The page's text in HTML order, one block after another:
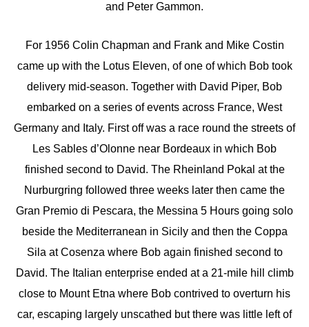
and Peter Gammon.
For 1956 Colin Chapman and Frank and Mike Costin
came up with the Lotus Eleven, of one of which Bob took
delivery mid-season. Together with David Piper, Bob
embarked on a series of events across France, West
Germany and Italy. First off was a race round the streets of
Les Sables d’Olonne near Bordeaux in which Bob
finished second to David. The Rheinland Pokal at the
Nurburgring followed three weeks later then came the
Gran Premio di Pescara, the Messina 5 Hours going solo
beside the Mediterranean in Sicily and then the Coppa
Sila at Cosenza where Bob again finished second to
David. The Italian enterprise ended at a 21-mile hill climb
close to Mount Etna where Bob contrived to overturn his
car, escaping largely unscathed but there was little left of